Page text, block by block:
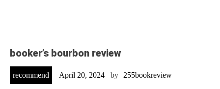
booker’s bourbon review
recommend April 20, 2024 by 255bookreview